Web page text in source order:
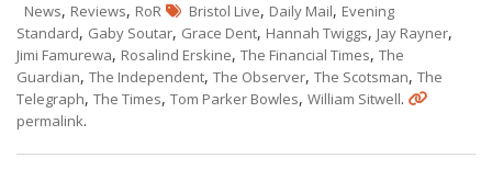
News, Reviews, RoR Bristol Live, Daily Mail, Evening
Standard, Gaby Soutar, Grace Dent, Hannah Twiggs, Jay Rayner,
Jimi Famurewa, Rosalind Erskine, The Financial Times, The
Guardian, The Independent, The Observer, The Scotsman, The
Telegraph, The Times, Tom Parker Bowles, William Sitwell.
permalink.